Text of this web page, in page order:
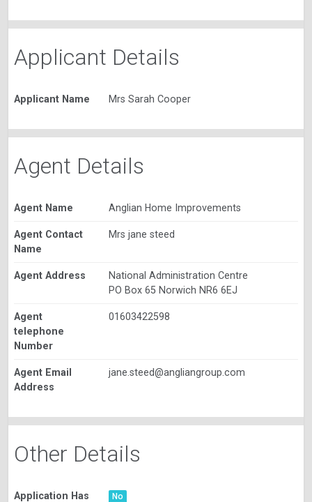
Applicant Details
Applicant Name Mrs Sarah Cooper
Agent Details
Agent Name Anglian Home Improvements
Agent Contact
Name
Mrs jane steed
Agent Address
National Administration Centre
PO Box 65 Norwich NR6 6EJ
Agent
telephone
Number
01603422598
Agent Email
Address
jane.steed@angliangroup.com
Other Details
Application Has
No